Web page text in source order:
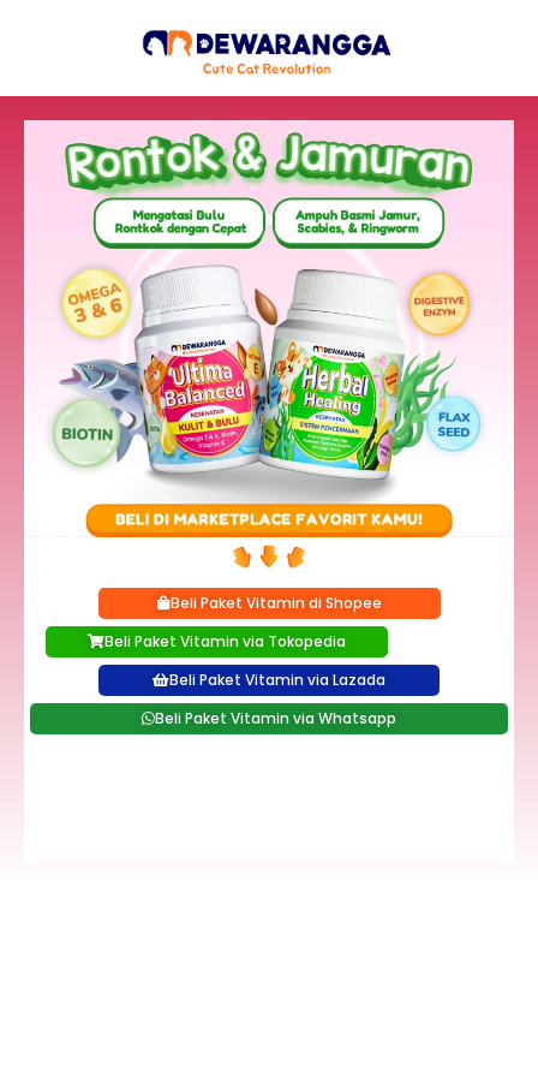
Beli Paket Vitamin di Shopee
Beli Paket Vitamin via Tokopedia
Beli Paket Vitamin via Lazada
Beli Paket Vitamin via Whatsapp